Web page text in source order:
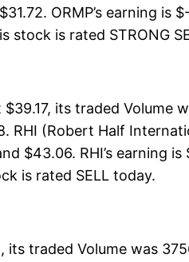
ORMP’s earning
stock is rated STRONG
its traded Volume
RHI (Robert Half
$43.06. RHI’s earning
is rated SELL today.
its traded Volume was